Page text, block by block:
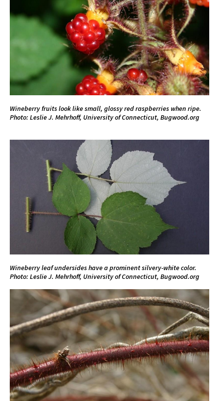
Wineberry fruits look like small, glossy red raspberries when ripe.
Photo: Leslie J. Mehrhoff, University of Connecticut, Bugwood.org
Wineberry leaf undersides have a prominent silvery-white color.
Photo: Leslie J. Mehrhoff, University of Connecticut, Bugwood.org